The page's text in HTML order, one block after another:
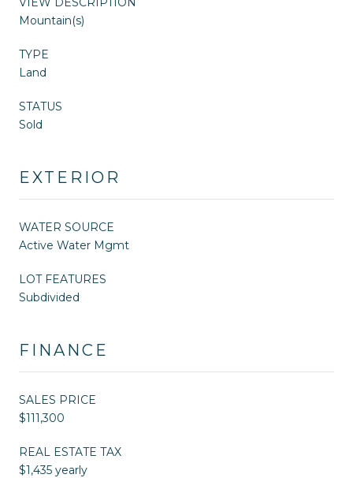
Mountain(s)
TYPE
Land
STATUS
Sold
EXTERIOR
WATER SOURCE
Active Water Mgmt
LOT FEATURES
Subdivided
FINANCE
SALES PRICE
$111,300
REAL ESTATE TAX
$1,435 yearly